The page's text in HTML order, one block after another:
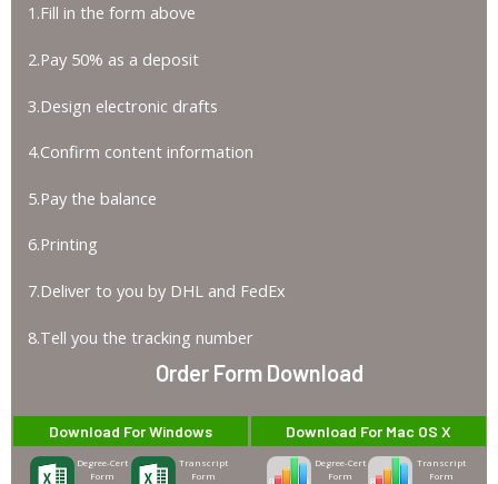
1.Fill in the form above
2.Pay 50% as a deposit
3.Design electronic drafts
4.Confirm content information
5.Pay the balance
6.Printing
7.Deliver to you by DHL and FedEx
8.Tell you the tracking number
Order Form Download
Download For Windows
Degree-Cert
Form
Transcript
Form
Download For Mac OS X
Degree-Cert
Form
Transcript
Form